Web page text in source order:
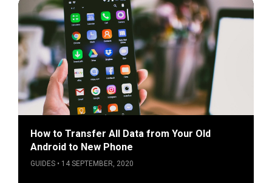
How to Transfer All Data from Your Old
Android to New Phone
GUIDES • 14 SEPTEMBER, 2020